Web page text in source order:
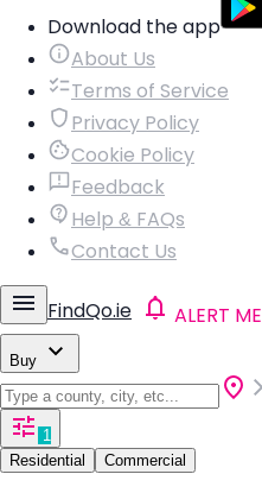
Download the app
About Us
Terms of Service
Privacy Policy
Cookie Policy
Feedback
Help & FAQs
Contact Us
FindQo.ie ALERT ME
Buy
1
Residential
Commercial